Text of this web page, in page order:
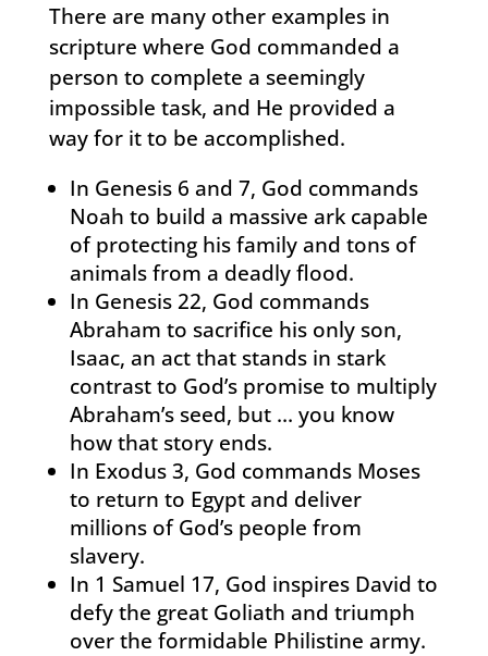
There are many other examples in
scripture where God commanded a
person to complete a seemingly
impossible task, and He provided a
way for it to be accomplished.
In Genesis 6 and 7, God commands
Noah to build a massive ark capable
of protecting his family and tons of
animals from a deadly flood.
In Genesis 22, God commands
Abraham to sacrifice his only son,
Isaac, an act that stands in stark
contrast to God’s promise to multiply
Abraham’s seed, but … you know
how that story ends.
In Exodus 3, God commands Moses
to return to Egypt and deliver
millions of God’s people from
slavery.
In 1 Samuel 17, God inspires David to
defy the great Goliath and triumph
over the formidable Philistine army.